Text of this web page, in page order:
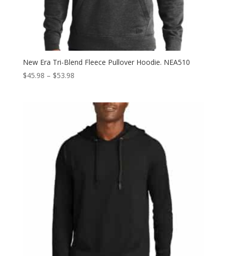
New Era Tri-Blend Fleece Pullover Hoodie. NEA510
$45.98 – $53.98Price
through
$53.98